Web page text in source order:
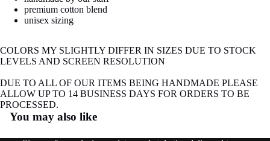
image premium cotton blend
unisex sizing
COLORS MY SLIGHTLY DIFFER IN SIZES DUE TO STOCK
LEVELS AND SCREEN RESOLUTION
DUE TO ALL OF OUR ITEMS BEING HANDMADE PLEASE
ALLOW UP TO 14 BUSINESS DAYS FOR ORDERS TO BE
PROCESSED.
You may also like
Refund policy
Privacy policy